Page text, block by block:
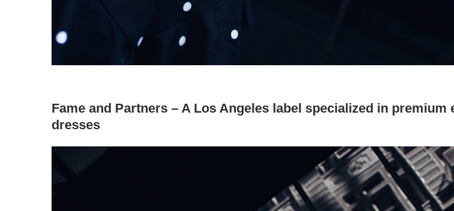
Fame and Partners – A Los Angeles label specialized in premium
dresses